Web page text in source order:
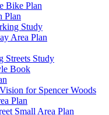
Bike Plan
Plan
Study
Area Plan
Streets Study
Book
for Spencer Woods
Plan
Small Area Plan